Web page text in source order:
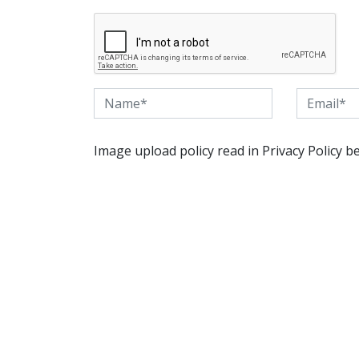
Image upload policy read in Privacy Policy